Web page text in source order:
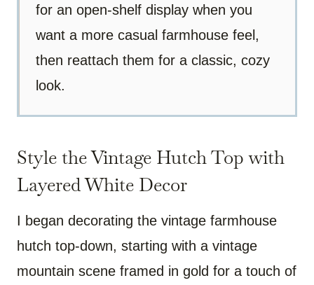
for an open-shelf display when you
want a more casual farmhouse feel,
then reattach them for a classic, cozy
look.
Style the Vintage Hutch Top with
Layered White Decor
I began decorating the vintage farmhouse
hutch top-down, starting with a vintage
mountain scene framed in gold for a touch of